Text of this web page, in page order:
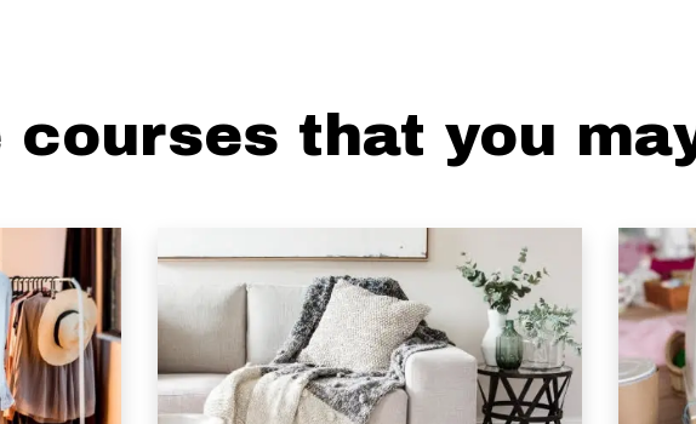
courses that you